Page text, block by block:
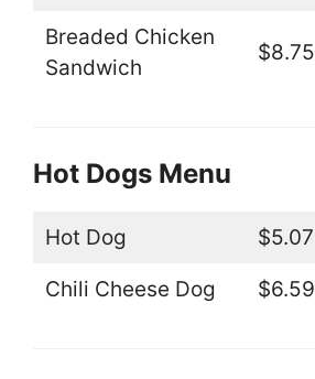
Breaded Chicken
Sandwich
$8.75
Hot Dogs Menu
Hot Dog $5.07
Chili Cheese Dog $6.59